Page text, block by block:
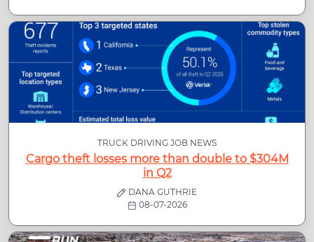
TRUCK DRIVING JOB NEWS
Cargo theft losses more than double to $304M
in Q2
DANA GUTHRIE
08-07-2026